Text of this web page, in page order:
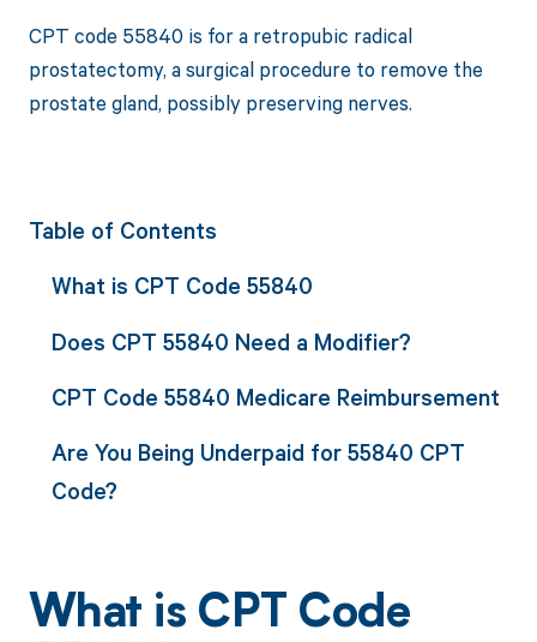
CPT code 55840 is for a retropubic radical
prostatectomy, a surgical procedure to remove the
prostate gland, possibly preserving nerves.
Table of Contents
What is CPT Code 55840
Does CPT 55840 Need a Modifier?
CPT Code 55840 Medicare Reimbursement
Are You Being Underpaid for 55840 CPT
Code?
What is CPT Code